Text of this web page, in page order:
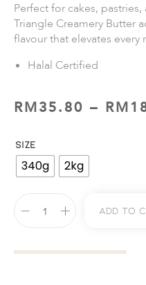
Perfect for cakes,
Triangle Creamery Butter
flavour that elevates every
Halal Certified
RM35.80 – RM
SIZE
340g 2kg
Add To